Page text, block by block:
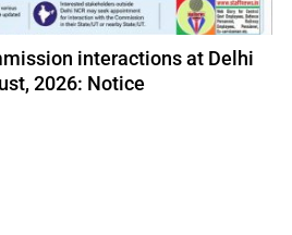
interactions at Delhi
2026: Notice